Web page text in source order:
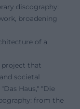
discography:
broadening
of a
that
societal
Haus," "Die
from the